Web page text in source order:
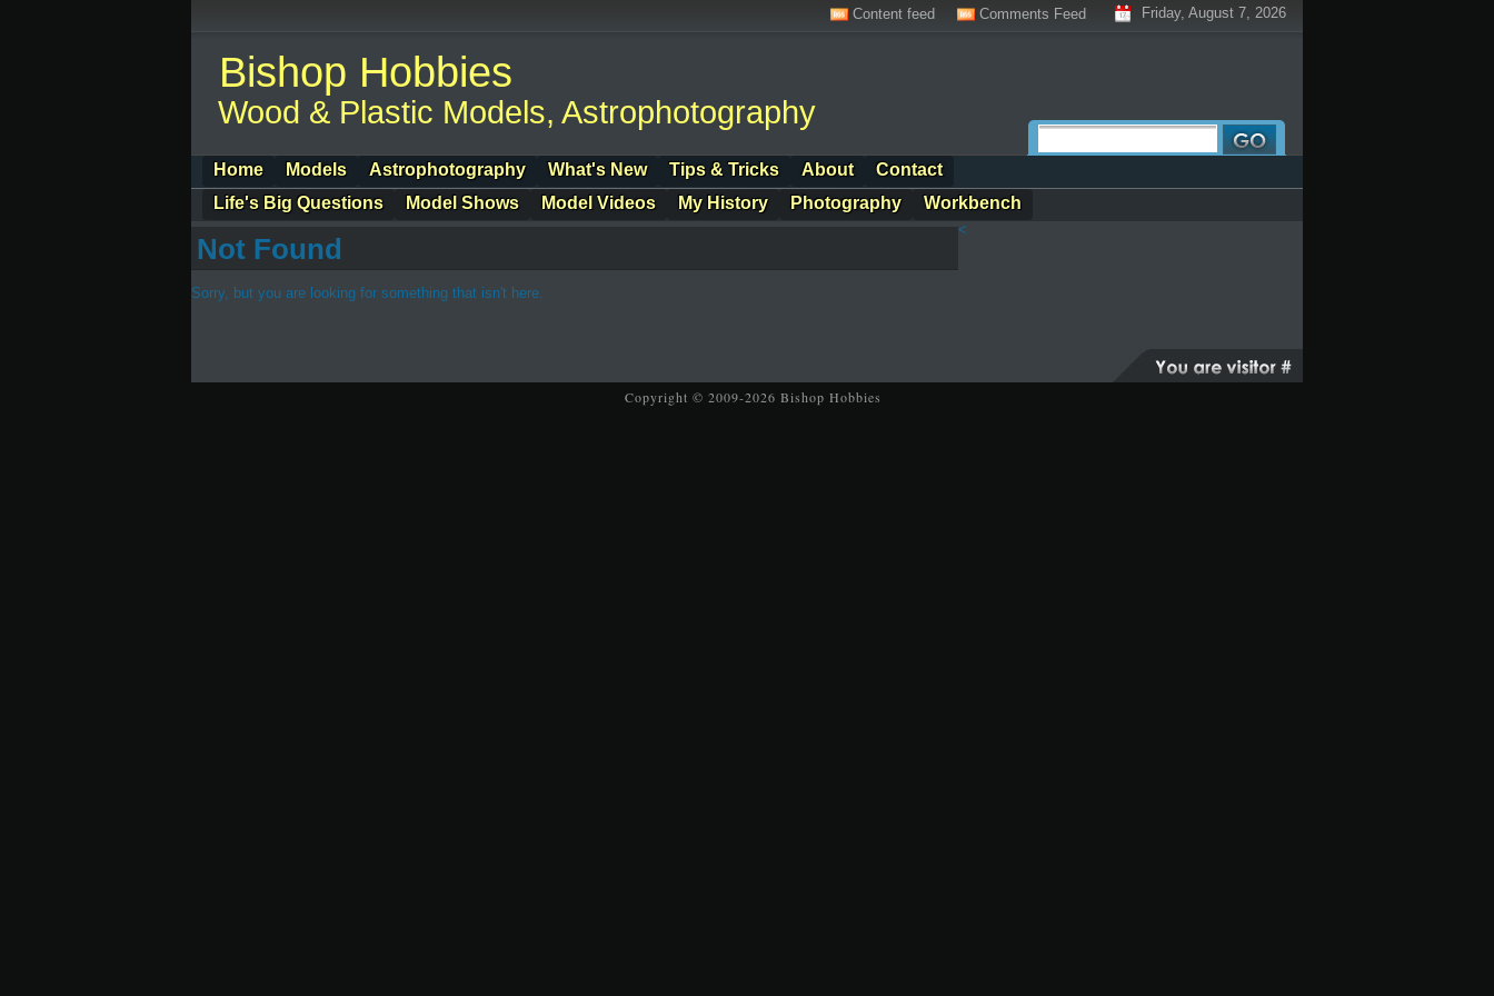
Friday, August 7, 2026
Content feed Comments Feed
Bishop Hobbies
Wood & Plastic Models, Astrophotography
Home Models Astrophotography What's New Tips & Tricks About
Contact
Life's Big Questions
Model Shows Model Videos My History Photography Workbench
Not Found
Sorry, but you are looking for something that isn't here.
<
Copyright © 2009-2026 Bishop Hobbies